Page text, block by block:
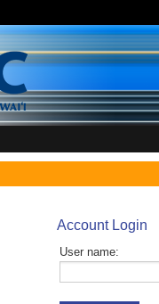
Account Login
User name: